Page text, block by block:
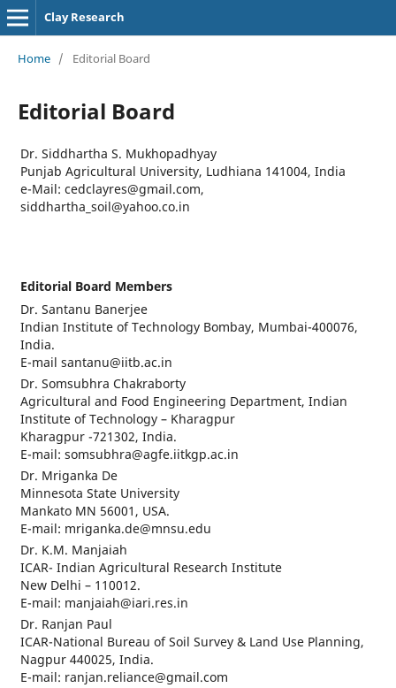
Clay Research
Home / Editorial Board
Editorial Board
Dr. Siddhartha S. Mukhopadhyay
Punjab Agricultural University, Ludhiana 141004, India
e-Mail: cedclayres@gmail.com,
siddhartha_soil@yahoo.co.in
Editorial Board Members
Dr. Santanu Banerjee
Indian Institute of Technology Bombay, Mumbai-400076,
India.
E-mail santanu@iitb.ac.in
Dr. Somsubhra Chakraborty
Agricultural and Food Engineering Department, Indian
Institute of Technology – Kharagpur
Kharagpur -721302, India.
E-mail: somsubhra@agfe.iitkgp.ac.in
Dr. Mriganka De
Minnesota State University
Mankato MN 56001, USA.
E-mail: mriganka.de@mnsu.edu
Dr. K.M. Manjaiah
ICAR- Indian Agricultural Research Institute
New Delhi – 110012.
E-mail: manjaiah@iari.res.in
Dr. Ranjan Paul
ICAR-National Bureau of Soil Survey & Land Use Planning,
Nagpur 440025, India.
E-mail: ranjan.reliance@gmail.com